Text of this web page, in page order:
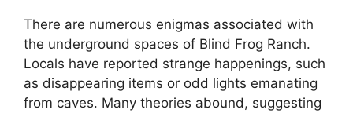
There are numerous enigmas associated with
the underground spaces of Blind Frog Ranch.
Locals have reported strange happenings, such
as disappearing items or odd lights emanating
from caves. Many theories abound, suggesting